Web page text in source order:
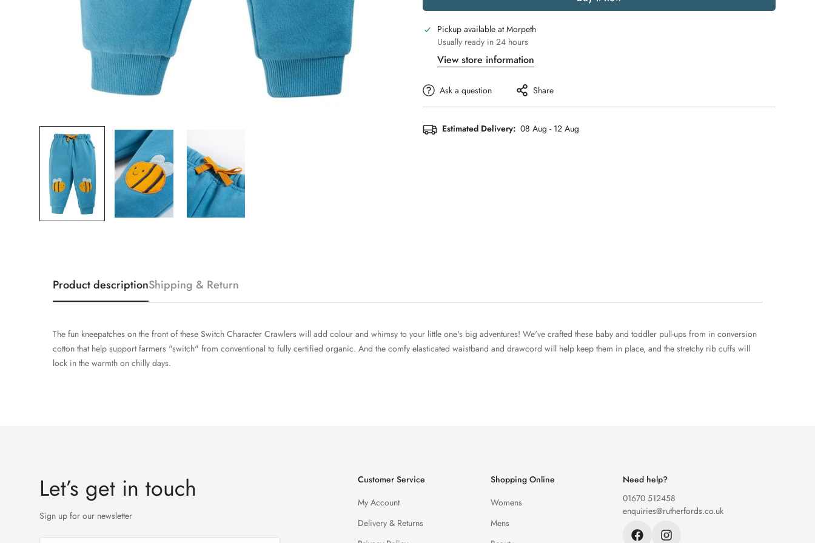
Pickup available atMorpeth
Usually ready in 24 hours
View store information
Ask a question Share
Estimated Delivery: 08 Aug - 12 Aug
Product descriptionShipping & Return
The fun kneepatches on the front of these Switch Character Crawlers will add colour and whimsy to your little one's big adventures! We've crafted these baby and toddler pull-ups from in conversion
cotton that help support farmers "switch" from conventional to fully certified organic. And the comfy elasticated waistband and drawcord will help keep them in place, and the stretchy rib cuffs will
lock in the warmth on chilly days.
Let’s get in touch
Sign up for our newsletter
Customer Service
My Account
Delivery & Returns
Shopping Online
Womens
Mens
Need help?
01670 512458
enquiries@rutherfords.co.uk